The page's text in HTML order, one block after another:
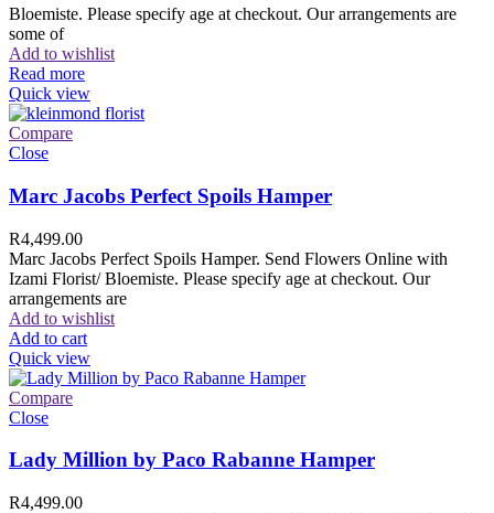
Bloemiste. Please specify age at checkout. Our arrangements are
some of
Add to wishlist
Read more
Quick view
Compare
Close
Marc Jacobs Perfect Spoils Hamper
R4,499.00
Marc Jacobs Perfect Spoils Hamper. Send Flowers Online with
Izami Florist/ Bloemiste. Please specify age at checkout. Our
arrangements are
Add to wishlist
Add to cart
Quick view
Compare
Close
Lady Million by Paco Rabanne Hamper
R4,499.00